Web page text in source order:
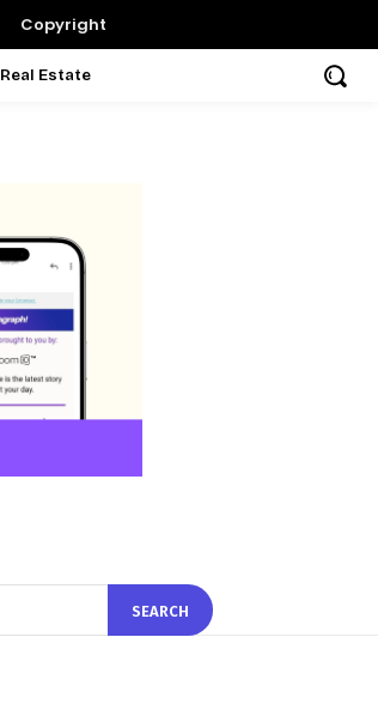
Copyright
Real Estate
SEARCH